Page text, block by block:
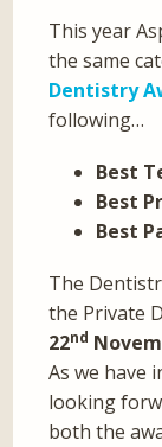
This year
the same
Dentistry
following…
Best
Best
Best
The
the Private
22nd
As we have
looking
both the